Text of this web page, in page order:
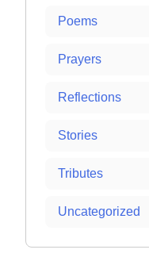
Poems
Prayers
Reflections
Stories
Tributes
Uncategorized